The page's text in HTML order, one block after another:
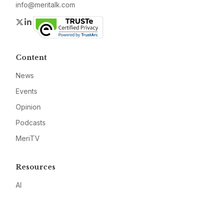
info@meritalk.com
Twitter
LinkedIn
Content
News
Events
Opinion
Podcasts
MeriTV
Resources
AI